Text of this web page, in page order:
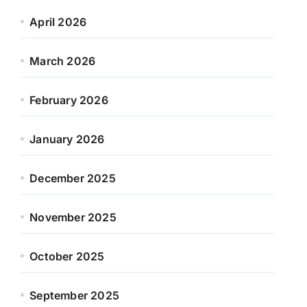
April 2026
March 2026
February 2026
January 2026
December 2025
November 2025
October 2025
September 2025